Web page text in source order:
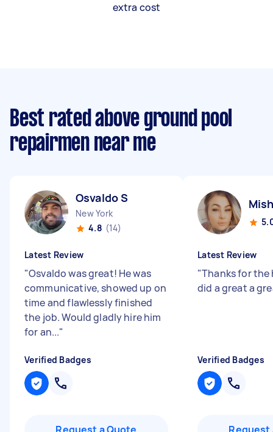
extra cost
Best rated above ground pool
repairmen near me
Osvaldo S
New York
4.8 (14)
Latest Review
"Osvaldo was great! He was
communicative, showed up on
time and flawlessly finished
the job. Would gladly hire him
for an..."
Verified Badges
Latest Review
"Thanks for the
did a great a
Verified Badges